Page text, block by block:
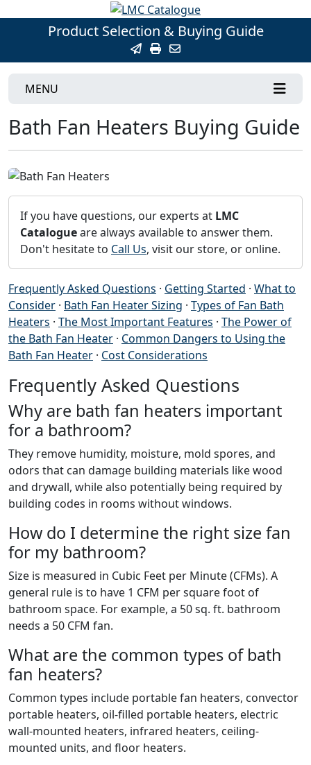
Product Selection & Buying Guide
MENU
Bath Fan Heaters Buying Guide
If you have questions, our experts at LMC
Catalogueare always available to answer them.
Don't hesitate to Call Us, visit our store, or online.
Frequently Asked Questions · Getting Started · What to
Consider · Bath Fan Heater Sizing · Types of Fan Bath
Heaters · The Most Important Features · The Power of
the Bath Fan Heater · Common Dangers to Using the
Bath Fan Heater · Cost Considerations
Frequently Asked Questions
Why are bath fan heaters important
for a bathroom?
They remove humidity, moisture, mold spores, and
odors that can damage building materials like wood
and drywall, while also potentially being required by
building codes in rooms without windows.
How do I determine the right size fan
for my bathroom?
Size is measured in Cubic Feet per Minute (CFMs). A
general rule is to have 1 CFM per square foot of
bathroom space. For example, a 50 sq. ft. bathroom
needs a 50 CFM fan.
What are the common types of bath
fan heaters?
Common types include portable fan heaters, convector
portable heaters, oil-filled portable heaters, electric
wall-mounted heaters, infrared heaters, ceiling-
mounted units, and floor heaters.